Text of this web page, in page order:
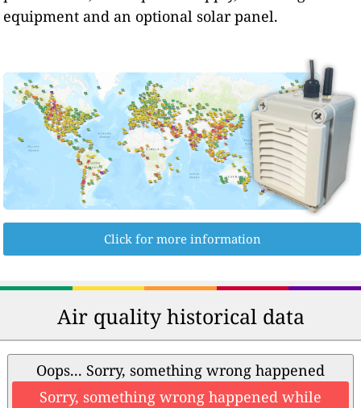
equipment and an optional solar panel.
Click for more information
Air quality historical data
Oops... Sorry, something wrong happened
Sorry, something wrong happened while